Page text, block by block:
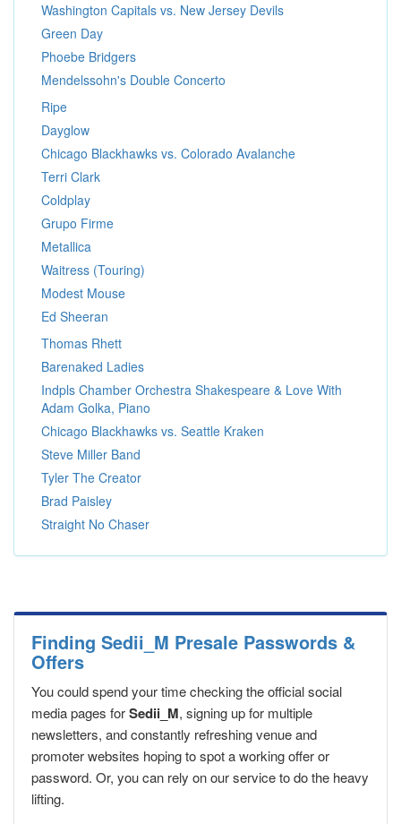
Washington Capitals vs. New Jersey Devils
Green Day
Phoebe Bridgers
Mendelssohn's Double Concerto
Ripe
Dayglow
Chicago Blackhawks vs. Colorado Avalanche
Terri Clark
Coldplay
Grupo Firme
Metallica
Waitress (Touring)
Modest Mouse
Ed Sheeran
Thomas Rhett
Barenaked Ladies
Indpls Chamber Orchestra Shakespeare & Love With
Adam Golka, Piano
Chicago Blackhawks vs. Seattle Kraken
Steve Miller Band
Tyler The Creator
Brad Paisley
Straight No Chaser
Finding Sedii_M Presale Passwords &
Offers
You could spend your time checking the official social
media pages forSedii_M, signing up for multiple
newsletters, and constantly refreshing venue and
promoter websites hoping to spot a working offer or
password. Or, you can rely on our service to do the heavy
lifting.